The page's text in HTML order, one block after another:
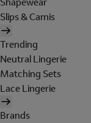
Slips & Camis
Trending
Neutral Lingerie
Matching Sets
Lace Lingerie
Brands